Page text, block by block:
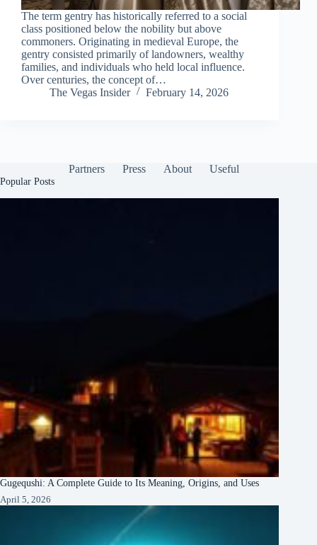
The term gentry has historically referred to a social
class positioned below the nobility but above
commoners. Originating in medieval Europe, the
gentry consisted primarily of landowners, wealthy
families, and individuals who held local influence.
Over centuries, the concept of…
The Vegas Insider
February 14, 2026
Partners Press About Useful
Popular Posts
Gugequshi: A Complete Guide to Its Meaning, Origins, and Uses
April 5, 2026